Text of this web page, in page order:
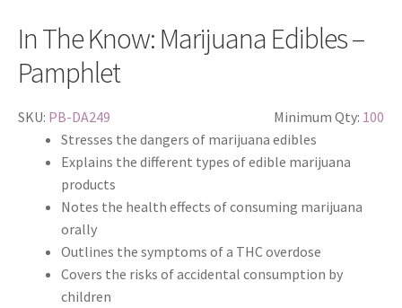
In The Know: Marijuana Edibles –
Pamphlet
SKU: PB-DA249 Minimum Qty: 100
Stresses the dangers of marijuana edibles
Explains the different types of edible marijuana
products
Notes the health effects of consuming marijuana
orally
Outlines the symptoms of a THC overdose
Covers the risks of accidental consumption by
children